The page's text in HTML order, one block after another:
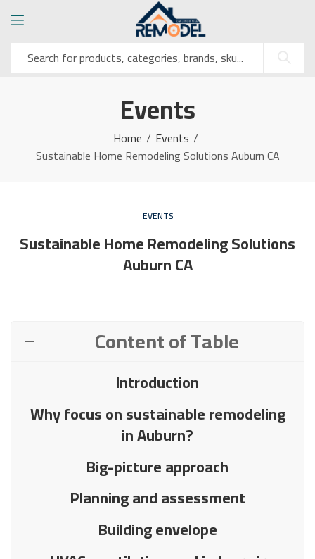
Events
Home
Events
Sustainable Home Remodeling Solutions Auburn CA
EVENTS
Sustainable Home Remodeling Solutions
Auburn CA
Content of Table
Introduction
Why focus on sustainable remodeling
in Auburn?
Big-picture approach
Planning and assessment
Building envelope